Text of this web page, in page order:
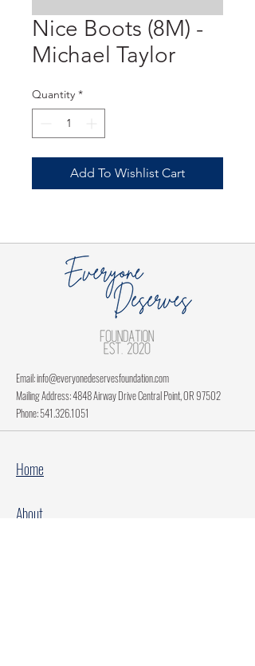
Nice Boots (8M) -
Michael Taylor
Quantity *
Add To Wishlist Cart
Email:info@everyonedeservesfoundation.com
Mailing Address: 4848 Airway Drive Central Point, OR 97502
Phone:541.326.1051
Home
About